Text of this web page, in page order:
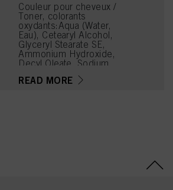
Couleur pour cheveux /
Toner, colorants
oxydants:Aqua (Water,
Eau), Cetearyl Alcohol,
Glyceryl Stearate SE,
Ammonium Hydroxide,
Decyl Oleate, Sodium
Tetrasodium EDTA,
READ MORE